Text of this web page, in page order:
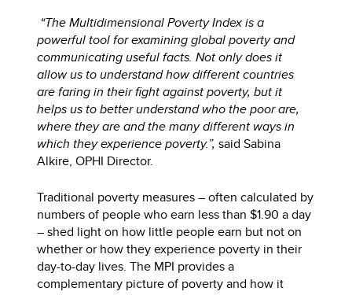
“The Multidimensional Poverty Index is a
powerful tool for examining global poverty and
communicating useful facts. Not only does it
allow us to understand how different countries
are faring in their fight against poverty, but it
helps us to better understand who the poor are,
where they are and the many different ways in
which they experience poverty.”,said Sabina
Alkire, OPHI Director.
Traditional poverty measures – often calculated by
numbers of people who earn less than $1.90 a day
– shed light on how little people earn but not on
whether or how they experience poverty in their
day-to-day lives. The MPI provides a
complementary picture of poverty and how it